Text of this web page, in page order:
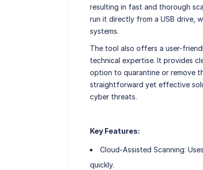
resulting in fast and thorough
run it directly from a USB drive,
systems.
The tool also offers a user-
technical expertise. It provides
option to quarantine or remove
straightforward yet effective
cyber threats.
Key Features:
Cloud-Assisted Scanning:
quickly.